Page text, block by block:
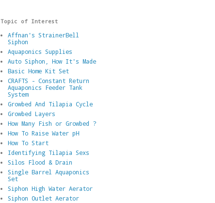
Topic of Interest
Affnan's StrainerBell
Siphon
Aquaponics Supplies
Auto Siphon, How It's Made
Basic Home Kit Set
CRAFTS - Constant Return
Aquaponics Feeder Tank
System
Growbed And Tilapia Cycle
Growbed Layers
How Many Fish or Growbed ?
How To Raise Water pH
How To Start
Identifying Tilapia Sexs
Silos Flood & Drain
Single Barrel Aquaponics
Set
Siphon High Water Aerator
Siphon Outlet Aerator